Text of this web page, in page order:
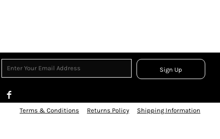
Sign Up
Terms & Conditions Returns Policy Shipping Information